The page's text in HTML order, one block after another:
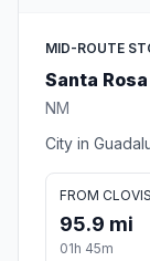
MID-ROUTE
Santa Rosa
NM
City in
FROM CLOVIS
95.9 mi
01h 45m